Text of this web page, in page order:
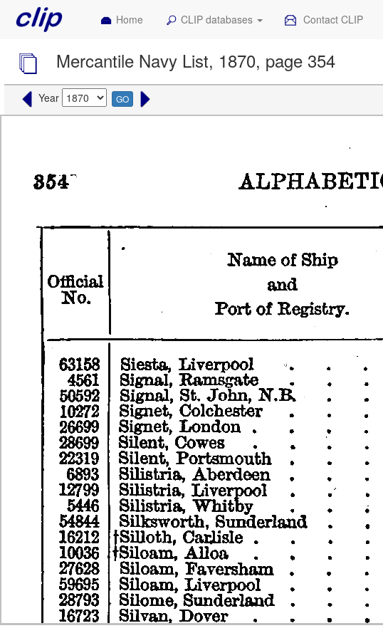
Home CLIP databases Contact CLIP
Mercantile Navy List, 1870, page 354
Year GO